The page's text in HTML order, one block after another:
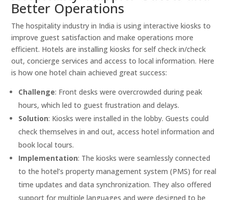
Better Operations
The hospitality industry in India is using interactive kiosks to
improve guest satisfaction and make operations more
efficient. Hotels are installing kiosks for self check in/check
out, concierge services and access to local information. Here
is how one hotel chain achieved great success:
Challenge: Front desks were overcrowded during peak
hours, which led to guest frustration and delays.
Solution: Kiosks were installed in the lobby. Guests could
check themselves in and out, access hotel information and
book local tours.
Implementation: The kiosks were seamlessly connected
to the hotel’s property management system (PMS) for real
time updates and data synchronization. They also offered
support for multiple languages and were designed to be